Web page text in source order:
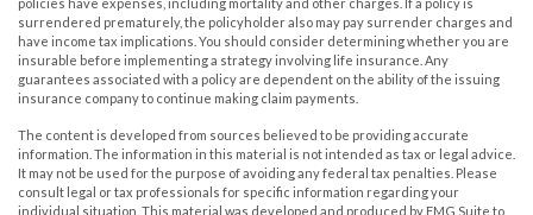
policies have expenses, including mortality and other charges. If a policy is
surrendered prematurely, the policyholder also may pay surrender charges and
have income tax implications. You should consider determining whether you are
insurable before implementing a strategy involving life insurance. Any
guarantees associated with a policy are dependent on the ability of the issuing
insurance company to continue making claim payments.
The content is developed from sources believed to be providing accurate
information. The information in this material is not intended as tax or legal advice.
It may not be used for the purpose of avoiding any federal tax penalties. Please
consult legal or tax professionals for specific information regarding your
individual situation. This material was developed and produced by FMG Suite to